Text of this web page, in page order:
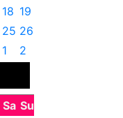
18 19
25 26
1 2
Sa Su